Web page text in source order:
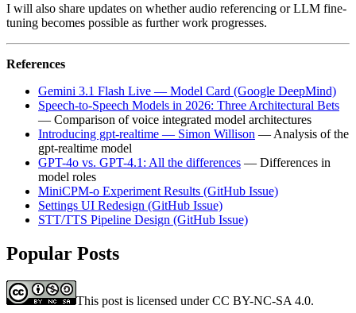
I will also share updates on whether audio referencing or LLM fine-
tuning becomes possible as further work progresses.
References
Gemini 3.1 Flash Live — Model Card (Google DeepMind)
Speech-to-Speech Models in 2026: Three Architectural Bets
— Comparison of voice integrated model architectures
Introducing gpt-realtime — Simon Willison — Analysis of the
gpt-realtime model
GPT-4o vs. GPT-4.1: All the differences — Differences in
model roles
MiniCPM-o Experiment Results (GitHub Issue)
Settings UI Redesign (GitHub Issue)
STT/TTS Pipeline Design (GitHub Issue)
Popular Posts
This post is licensed under CC BY-NC-SA 4.0.